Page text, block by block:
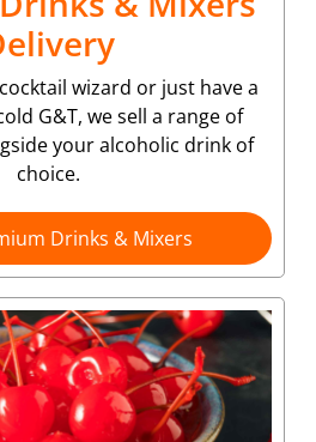
wizard or just have a
G&T, we sell a range of
your alcoholic drink of
choice.
Drinks & Mixers